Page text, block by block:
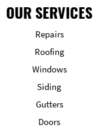
OUR SERVICES
Repairs
Roofing
Windows
Siding
Gutters
Doors